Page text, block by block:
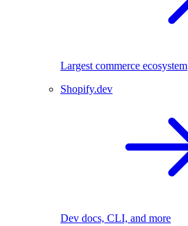
Largest commerce ecosystem
Shopify.dev
Dev docs, CLI, and more